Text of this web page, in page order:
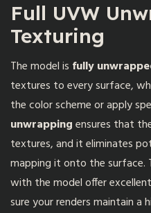
Full UVW
Texturing
The model is fully
textures to every surface,
the color scheme or apply
unwrappingensures that
textures, and it eliminates
mapping it onto the surface.
with the model offer
sure your renders maintain a